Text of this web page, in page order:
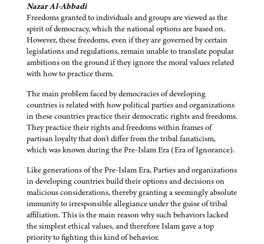
Nazar Al-Abbadi
Freedoms granted to individuals and groups are viewed as the
spirit of democracy, which the national options are based on.
However, these freedoms, even if they are governed by certain
legislations and regulations, remain unable to translate popular
ambitions on the ground if they ignore the moral values related
with how to practice them.
The main problem faced by democracies of developing
countries is related with how political parties and organizations
in these countries practice their democratic rights and freedoms.
They practice their rights and freedoms within frames of
partisan loyalty that don't differ from the tribal fanaticism,
which was known during the Pre-Islam Era (Era of Ignorance).
Like generations of the Pre-Islam Era, Parties and organizations
in developing countries build their options and decisions on
malicious considerations, thereby granting a seemingly absolute
immunity to irresponsible allegiance under the guise of tribal
affiliation. This is the main reason why such behaviors lacked
the simplest ethical values, and therefore Islam gave a top
priority to fighting this kind of behavior.